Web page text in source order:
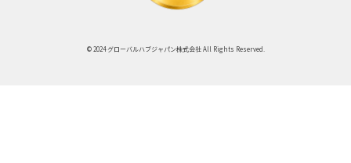
© 2024 グローバルハブジャパン株式会社 All Rights Reserved.